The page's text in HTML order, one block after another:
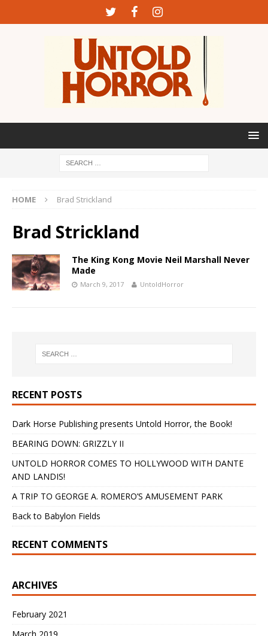
HOME Brad Strickland
Brad Strickland
The King Kong Movie Neil Marshall Never
Made
March 9, 2017 UntoldHorror
RECENT POSTS
Dark Horse Publishing presents Untold Horror, the Book!
BEARING DOWN: GRIZZLY II
UNTOLD HORROR COMES TO HOLLYWOOD WITH DANTE
AND LANDIS!
A TRIP TO GEORGE A. ROMERO’S AMUSEMENT PARK
Back to Babylon Fields
RECENT COMMENTS
ARCHIVES
February 2021